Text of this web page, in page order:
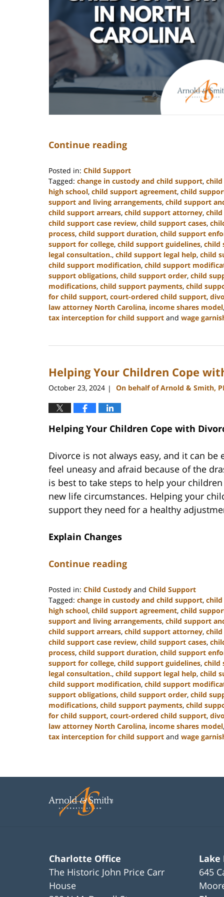
Continue reading
Posted in: Child Support
Tagged: change in custody and child support,
high school, child support agreement, child
support and living arrangements, child support
child support arrears, child support attorney,
child support case review, child support cases,
process, child support duration, child support
support for college, child support guidelines, child
legal consultation., child support legal help, child
child support modification, child support
support obligations, child support order, child
modifications, child support payments, child
for child support, court-ordered child support,
law attorney North Carolina, income shares model,
tax interception for child support and wage
22,
1:35
Helping Your Children Cope
October 23, 2024 | On behalf of Arnold & Smith,
Helping Your Children Cope with
Divorce is not always easy, and it can
feel uneasy and afraid because of the
is best to take steps to help your
new life circumstances. Helping your
support they need for a healthy
Explain Changes
Continue reading
Posted in: Child Custody and Child Support
Tagged: change in custody and child support,
high school, child support agreement, child
support and living arrangements, child support
child support arrears, child support attorney,
child support case review, child support cases,
process, child support duration, child support
support for college, child support guidelines, child
legal consultation., child support legal help, child
child support modification, child support
support obligations, child support order, child
modifications, child support payments, child
for child support, court-ordered child support,
law attorney North Carolina, income shares model,
tax interception for child support and wage
2025
pm
Charlotte Office
The Historic John Price Carr
House
Lake
645